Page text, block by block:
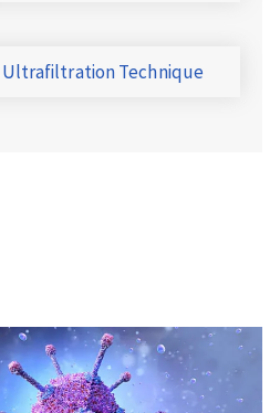
Ultrafiltration Technique